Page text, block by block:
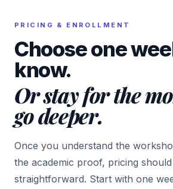
PRICING & ENROLLMENT
Choose one
know.
Or stay for the
go deeper.
Once you understand the
the academic proof, pricing
straightforward. Start with one